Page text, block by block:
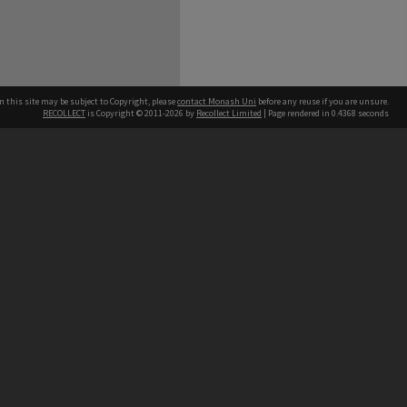
this site may be subject to Copyright, pleasecontact Monash Uni before any reuse if you are unsure.
RECOLLECT is Copyright © 2011-2026 by Recollect Limited | Page rendered in 0.4368 seconds